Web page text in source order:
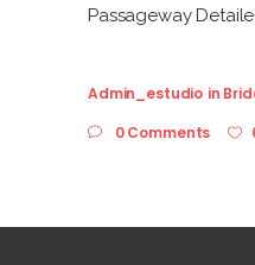
Passageway
Admin_estudio in
0 Comments